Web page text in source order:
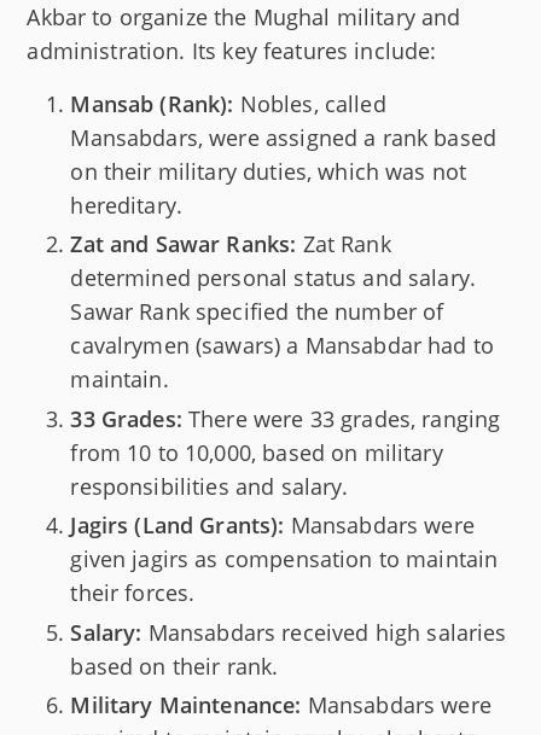
Akbar to organize the Mughal military and
administration. Its key features include:
Mansab (Rank): Nobles, called
Mansabdars, were assigned a rank based
on their military duties, which was not
hereditary.
Zat and Sawar Ranks: Zat Rank
determined personal status and salary.
Sawar Rank specified the number of
cavalrymen (sawars) a Mansabdar had to
maintain.
33 Grades: There were 33 grades, ranging
from 10 to 10,000, based on military
responsibilities and salary.
Jagirs (Land Grants): Mansabdars were
given jagirs as compensation to maintain
their forces.
Salary: Mansabdars received high salaries
based on their rank.
Military Maintenance: Mansabdars were